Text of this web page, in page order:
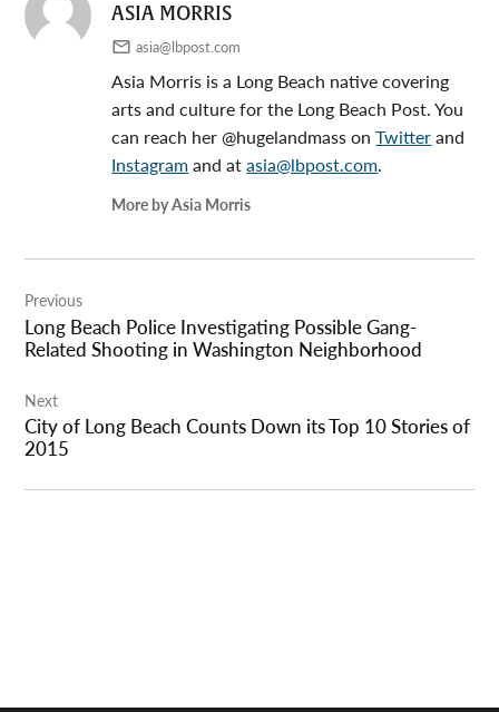
ASIA MORRIS
asia@lbpost.com
Asia Morris is a Long Beach native covering
arts and culture for the Long Beach Post. You
can reach her @hugelandmass onTwitterand
Instagramand atasia@lbpost.com.
More by Asia Morris
navigation
Previous
Long Beach Police Investigating Possible Gang-
Related Shooting in Washington Neighborhood
Next
City of Long Beach Counts Down its Top 10 Stories of
2015